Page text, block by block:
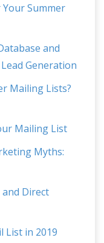
Your Summer
and
Generation
Mailing Lists?
Mailing List
Myths:
and Direct
List in 2019